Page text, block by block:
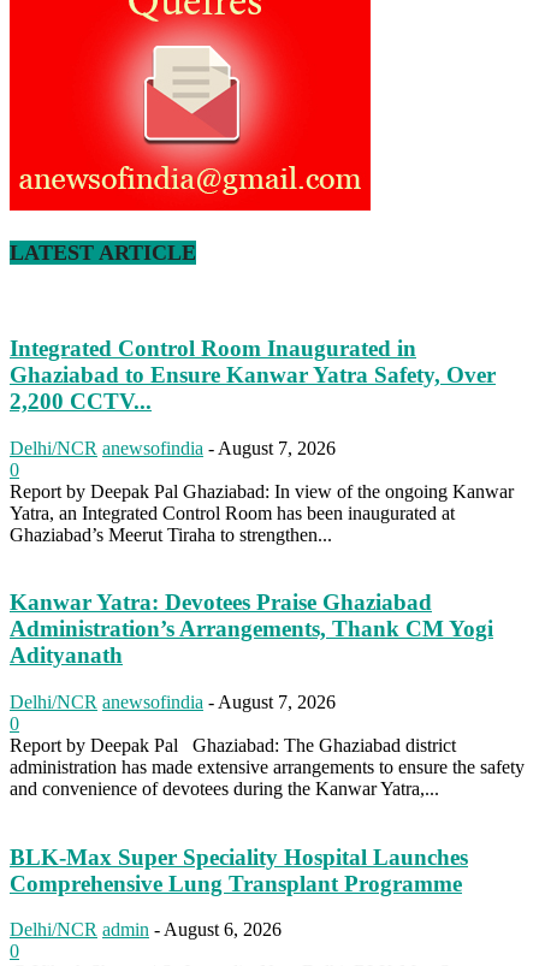
LATEST ARTICLE
Integrated Control Room Inaugurated in
Ghaziabad to Ensure Kanwar Yatra Safety, Over
2,200 CCTV...
Delhi/NCR anewsofindia - August 7, 2026
0
Report by Deepak Pal Ghaziabad: In view of the ongoing Kanwar
Yatra, an Integrated Control Room has been inaugurated at
Ghaziabad’s Meerut Tiraha to strengthen...
Kanwar Yatra: Devotees Praise Ghaziabad
Administration’s Arrangements, Thank CM Yogi
Adityanath
Delhi/NCR anewsofindia - August 7, 2026
0
Report by Deepak Pal Ghaziabad: The Ghaziabad district
administration has made extensive arrangements to ensure the safety
and convenience of devotees during the Kanwar Yatra,...
BLK-Max Super Speciality Hospital Launches
Comprehensive Lung Transplant Programme
Delhi/NCR admin -August 6, 2026
0